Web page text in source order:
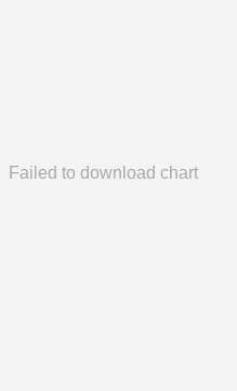
Failed to download chart